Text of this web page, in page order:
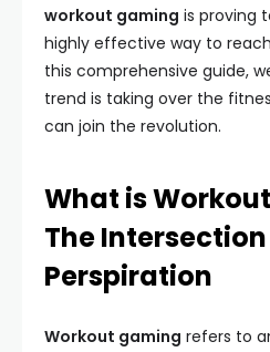
workout gaming is proving
highly effective way to
this comprehensive guide,
trend is taking over the
can join the revolution.
What is
The
Perspiration
Workout gaming refers to